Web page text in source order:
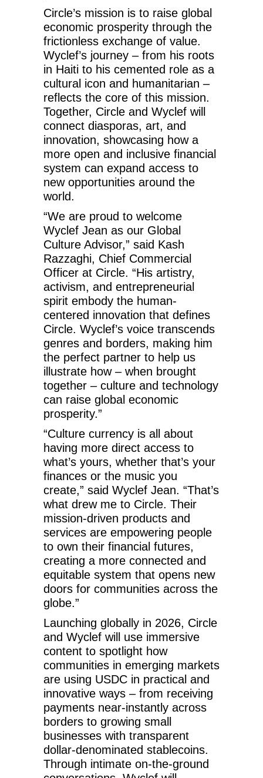
Circle’s mission is to raise global
economic prosperity through the
frictionless exchange of value.
Wyclef’s journey – from his roots
in Haiti to his cemented role as a
cultural icon and humanitarian –
reflects the core of this mission.
Together, Circle and Wyclef will
connect diasporas, art, and
innovation, showcasing how a
more open and inclusive financial
system can expand access to
new opportunities around the
world.
“We are proud to welcome
Wyclef Jean as our Global
Culture Advisor,” said Kash
Razzaghi, Chief Commercial
Officer at Circle. “His artistry,
activism, and entrepreneurial
spirit embody the human-
centered innovation that defines
Circle. Wyclef’s voice transcends
genres and borders, making him
the perfect partner to help us
illustrate how – when brought
together – culture and technology
can raise global economic
prosperity.”
“Culture currency is all about
having more direct access to
what’s yours, whether that’s your
finances or the music you
create,” said Wyclef Jean. “That’s
what drew me to Circle. Their
mission-driven products and
services are empowering people
to own their financial futures,
creating a more connected and
equitable system that opens new
doors for communities across the
globe.”
Launching globally in 2026, Circle
and Wyclef will use immersive
content to spotlight how
communities in emerging markets
are using USDC in practical and
innovative ways – from receiving
payments near-instantly across
borders to growing small
businesses with transparent
dollar-denominated stablecoins.
Through intimate on-the-ground